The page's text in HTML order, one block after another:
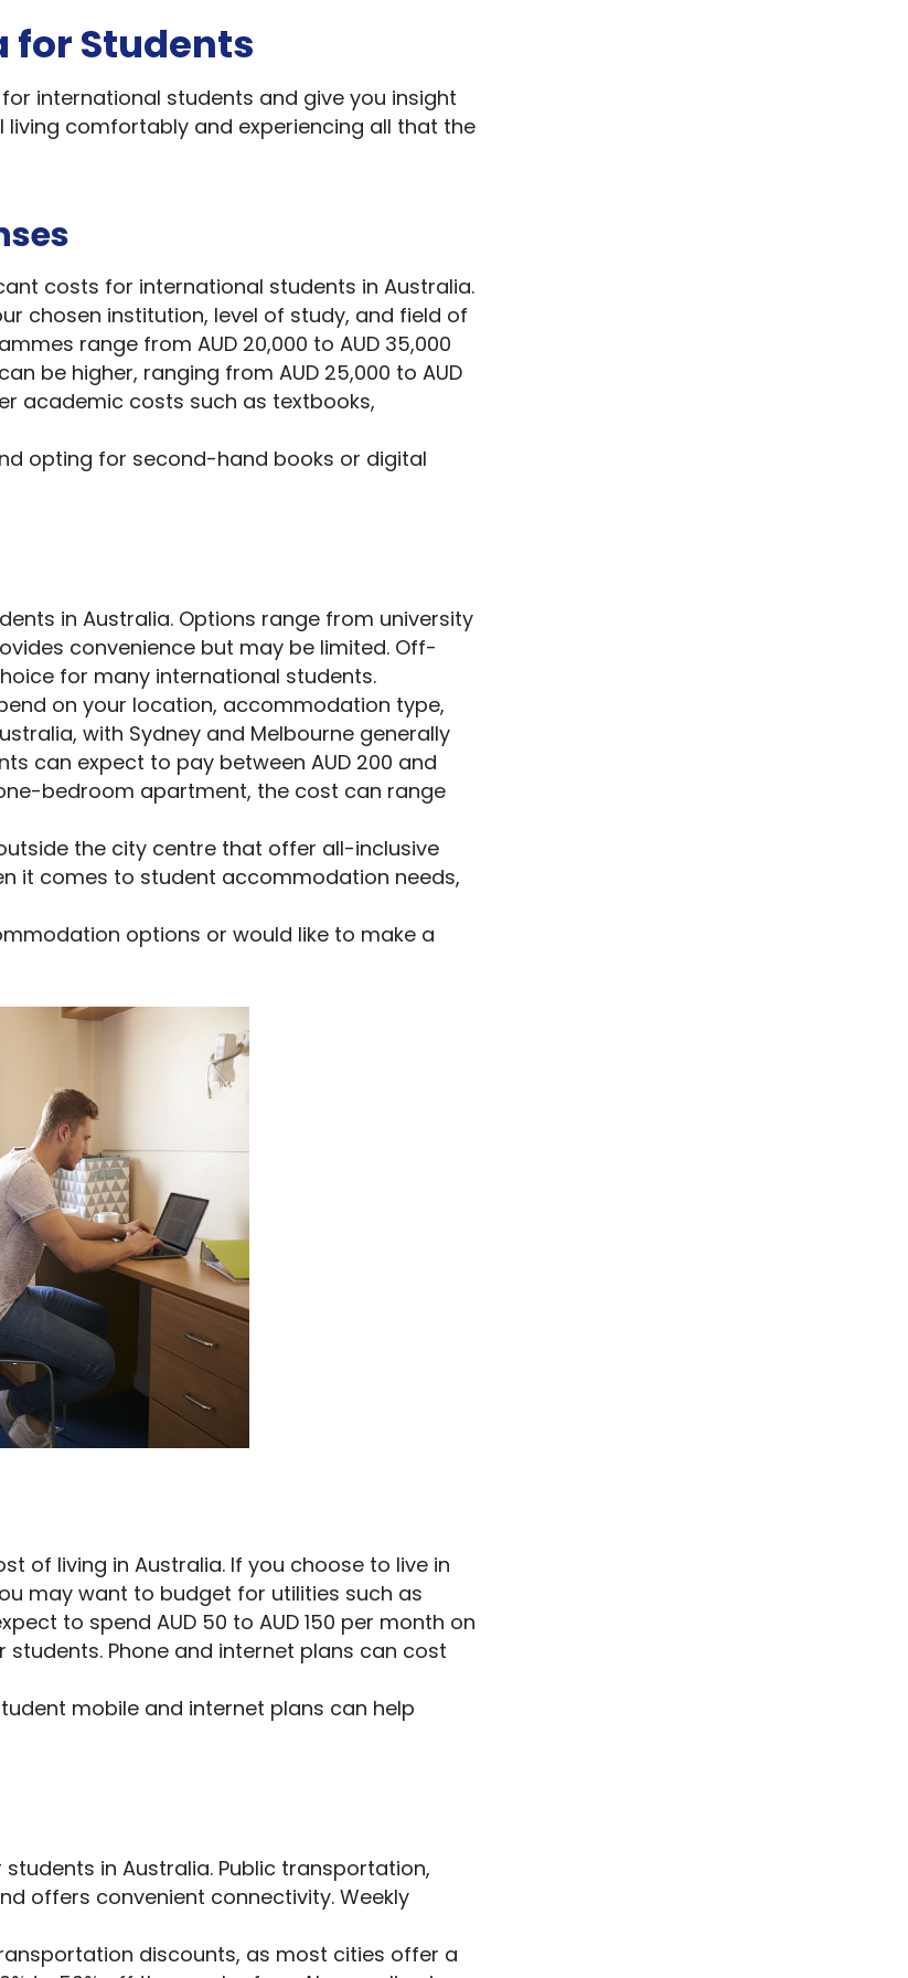
for Students
international students and give you insight
comfortably and experiencing all that the
costs for international students in Australia.
chosen institution, level of study, and field of
range from AUD 20,000 to AUD 35,000
be higher, ranging from AUD 25,000 to AUD
academic costs such as textbooks,
opting for second-hand books or digital
in Australia. Options range from university
convenience but may be limited. Off-
for many international students.
on your location, accommodation type,
with Sydney and Melbourne generally
can expect to pay between AUD 200 and
bedroom apartment, the cost can range
the city centre that offer all-inclusive
it comes to student accommodation needs,
options or would like to make a
of living in Australia. If you choose to live in
may want to budget for utilities such as
to spend AUD 50 to AUD 150 per month on
Phone and internet plans can cost
mobile and internet plans can help
in Australia. Public transportation,
offers convenient connectivity. Weekly
discounts, as most cities offer a